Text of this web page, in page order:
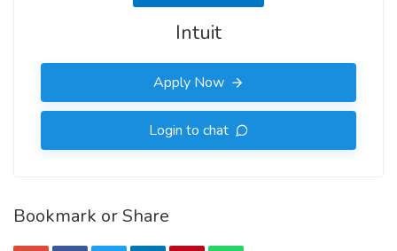
Intuit
Apply Now
Login to chat
Bookmark or Share